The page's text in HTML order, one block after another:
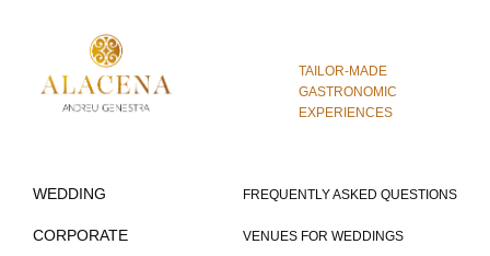
TAILOR-MADE
GASTRONOMIC
EXPERIENCES
WEDDING
CORPORATE
FREQUENTLY ASKED QUESTIONS
VENUES FOR WEDDINGS